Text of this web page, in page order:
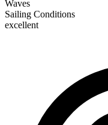
Waves
Sailing Conditions
excellent